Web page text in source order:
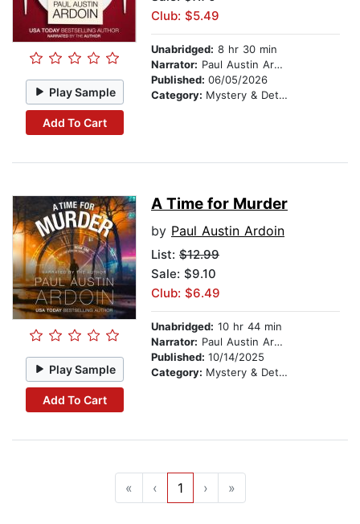
Play Sample
Add To Cart
Club: $5.49
Unabridged: 8 hr 30 min
Narrator: Paul Austin Ardoin
Published: 06/05/2026
Category: Mystery & Detective
Play Sample
Add To Cart
A Time for Murder
by Paul Austin Ardoin
List: $12.99
Sale: $9.10
Club: $6.49
Unabridged: 10 hr 44 min
Narrator: Paul Austin Ardoin
Published: 10/14/2025
Category: Mystery & Detective
« ‹ 1 › »